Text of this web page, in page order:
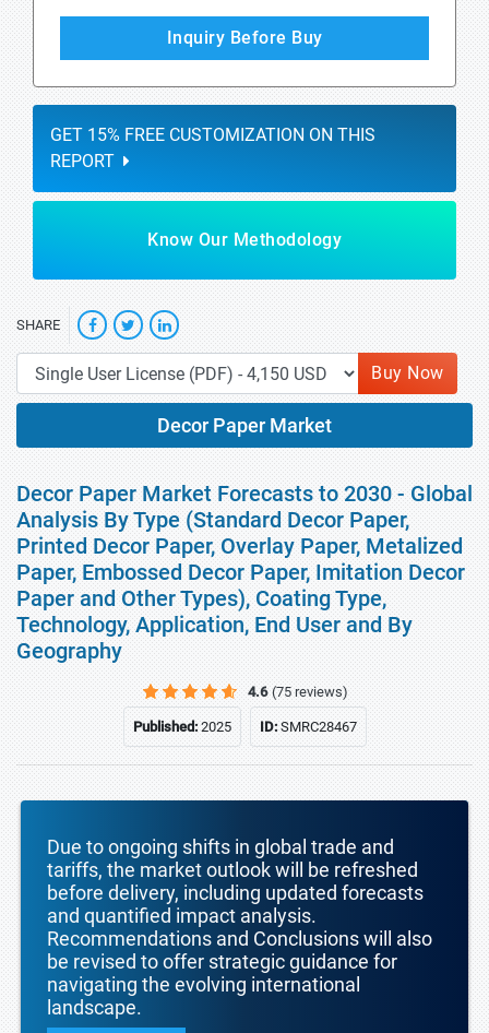
Inquiry Before Buy
GET 15% FREE CUSTOMIZATION ON THIS
REPORT
Know Our Methodology
SHARE
Buy Now
Decor Paper Market
Decor Paper Market Forecasts to 2030 - Global
Analysis By Type (Standard Decor Paper,
Printed Decor Paper, Overlay Paper, Metalized
Paper, Embossed Decor Paper, Imitation Decor
Paper and Other Types), Coating Type,
Technology, Application, End User and By
Geography
4.6 (75 reviews)
Published:2025 ID:SMRC28467
Due to ongoing shifts in global trade and
tariffs, the market outlook will be refreshed
before delivery, including updated forecasts
and quantified impact analysis.
Recommendations and Conclusions will also
be revised to offer strategic guidance for
navigating the evolving international
landscape.